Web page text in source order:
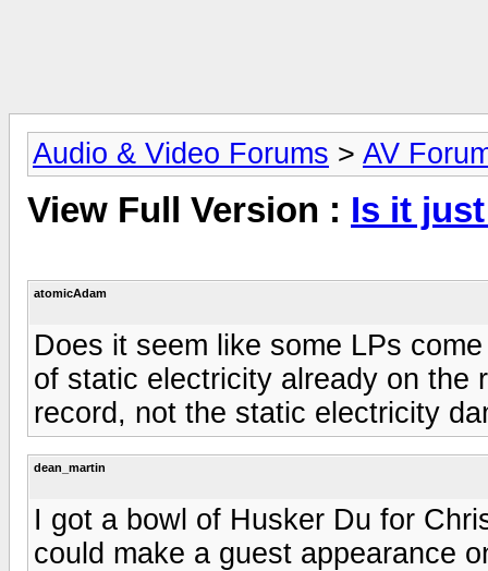
Audio & Video Forums > AV
View Full Version : Is it
atomicAdam
Does it seem like some LPs
of static electricity already on the
record, not the static electricity
dean_martin
I got a bowl of Husker Du for
could make a guest appearance